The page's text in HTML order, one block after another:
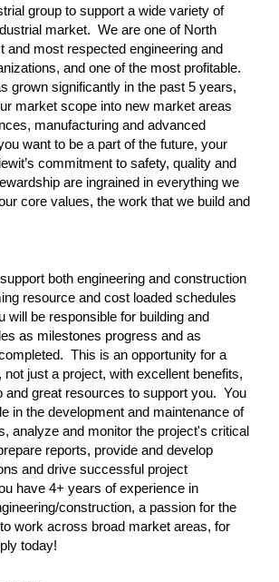
group to support a wide variety of
market. We are one of North
and most respected engineering and
and one of the most profitable.
grown significantly in the past 5 years,
market scope into new market areas
manufacturing and advanced
want to be a part of the future, your
commitment to safety, quality and
are ingrained in everything we
core values, the work that we build and
both engineering and construction
resource and cost loaded schedules
will be responsible for building and
as milestones progress and as
This is an opportunity for a
not just a project, with excellent benefits,
and great resources to support you. You
in the development and maintenance of
analyze and monitor the project's critical
reports, provide and develop
and drive successful project
have 4+ years of experience in
construction, a passion for the
work across broad market areas, for
today!